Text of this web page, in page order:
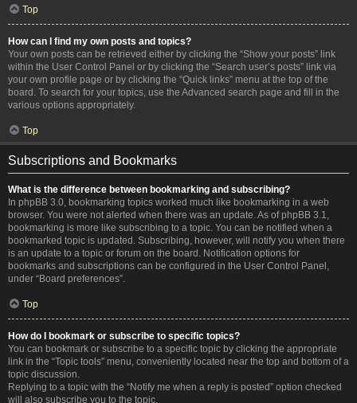
Top
How can I find my own posts and topics?
Your own posts can be retrieved either by clicking the “Show your posts” link
within the User Control Panel or by clicking the “Search user’s posts” link via
your own profile page or by clicking the “Quick links” menu at the top of the
board. To search for your topics, use the Advanced search page and fill in the
various options appropriately.
Top
Subscriptions and Bookmarks
What is the difference between bookmarking and subscribing?
In phpBB 3.0, bookmarking topics worked much like bookmarking in a web
browser. You were not alerted when there was an update. As of phpBB 3.1,
bookmarking is more like subscribing to a topic. You can be notified when a
bookmarked topic is updated. Subscribing, however, will notify you when there
is an update to a topic or forum on the board. Notification options for
bookmarks and subscriptions can be configured in the User Control Panel,
under “Board preferences”.
Top
How do I bookmark or subscribe to specific topics?
You can bookmark or subscribe to a specific topic by clicking the appropriate
link in the “Topic tools” menu, conveniently located near the top and bottom of a
topic discussion.
Replying to a topic with the “Notify me when a reply is posted” option checked
will also subscribe you to the topic.